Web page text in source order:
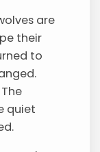
are
their
to
quiet